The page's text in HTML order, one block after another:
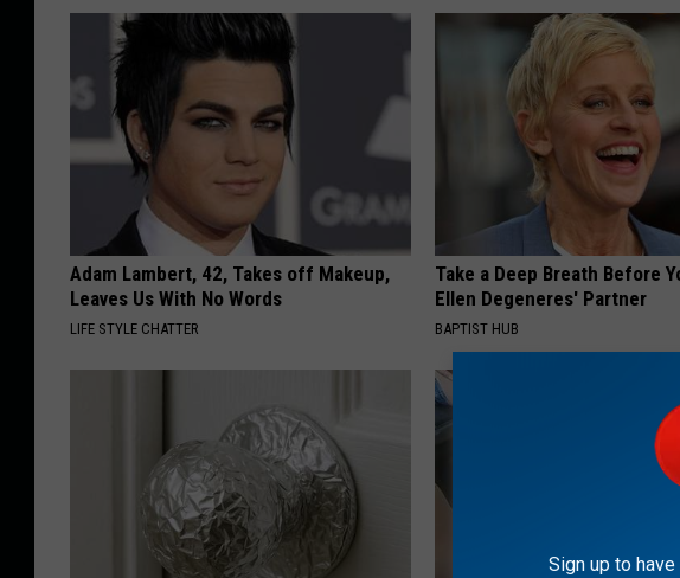
Adam Lambert, 42, Takes off Makeup,
Leaves Us With No Words
LIFE STYLE CHATTER
Take a Deep Breath Before
Ellen Degeneres' Partner
BAPTIST HUB
Sign up to